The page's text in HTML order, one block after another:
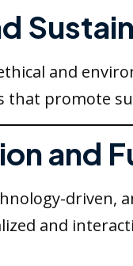
and
that promote
and
driven,
and